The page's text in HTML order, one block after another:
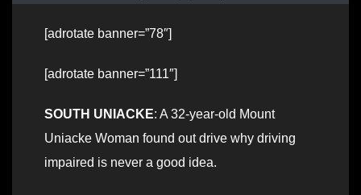
[adrotate banner=”78″]
[adrotate banner=”111″]
SOUTH UNIACKE: A 32-year-old Mount
Uniacke Woman found out drive why driving
impaired is never a good idea.